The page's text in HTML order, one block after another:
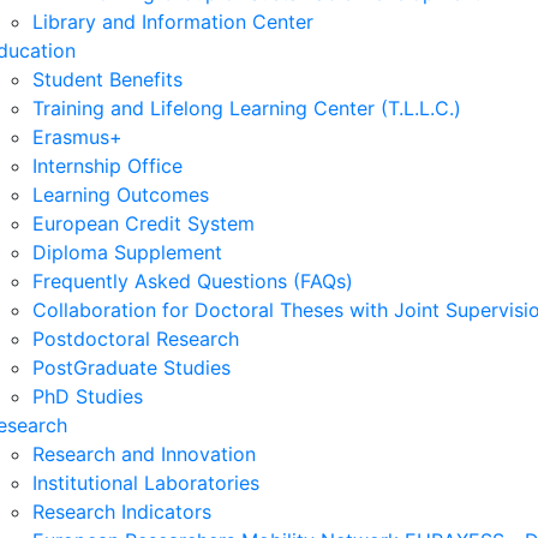
Library and Information Center
Student Benefits
Training and Lifelong Learning Center (T.L.L.C.)
Erasmus+
Internship Office
Learning Outcomes
European Credit System
Diploma Supplement
Frequently Asked Questions (FAQs)
Collaboration for Doctoral Theses with Joint
Postdoctoral Research
PostGraduate Studies
PhD Studies
Research and Innovation
Institutional Laboratories
Research Indicators